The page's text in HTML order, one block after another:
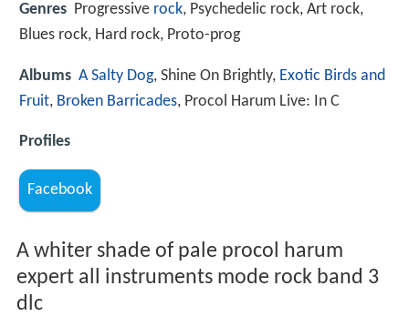
Genres Progressive rock, Psychedelic rock, Art rock,
Blues rock, Hard rock, Proto-prog
Albums A Salty Dog, Shine On Brightly, Exotic Birds and
Fruit, Broken Barricades, Procol Harum Live: In C
Profiles
Facebook
A whiter shade of pale procol harum
expert all instruments mode rock band 3
dlc